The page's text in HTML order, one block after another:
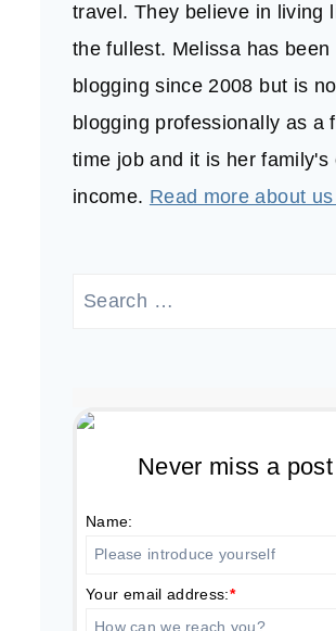
travel. They believe in living
the fullest. Melissa has been
blogging since 2008 but is
blogging professionally as a
time job and it is her family's
income. Read more about
Search
Never miss a post
Name:
Your email address:*